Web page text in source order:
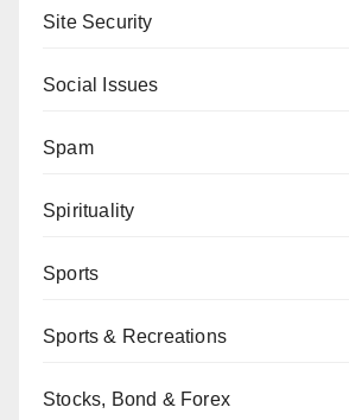
Site Security
Social Issues
Spam
Spirituality
Sports
Sports & Recreations
Stocks, Bond & Forex